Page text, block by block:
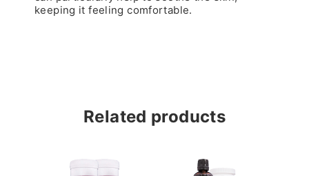
keeping it feeling comfortable.
Related products